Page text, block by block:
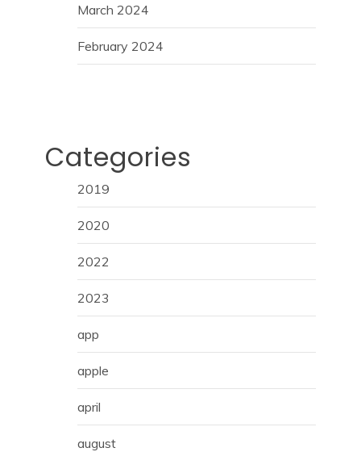
March 2024
February 2024
Categories
2019
2020
2022
2023
app
apple
april
august